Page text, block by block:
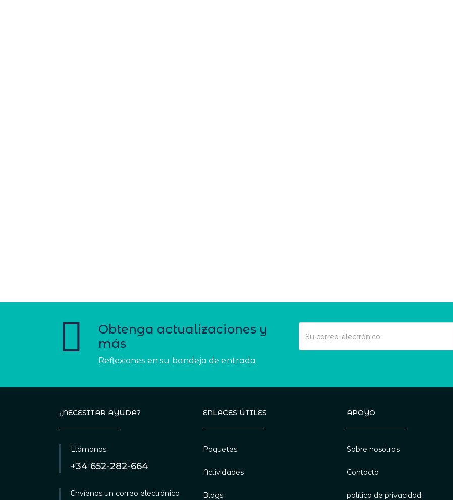
Obtenga actualizaciones y
más
Reflexiones en su bandeja de entrada
¿NECESITAR AYUDA?
Llámanos
+34 652-282-664
Envíenos un correo electrónico
ENLACES ÚTILES
Paquetes
Actividades
Blogs
APOYO
Sobre nosotras
Contacto
política de privacidad